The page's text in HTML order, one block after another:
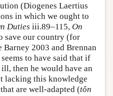
(Diogenes Laertius
in which we ought to
Duties iii.89–115, On
save our country (for
Barney 2003 and Brennan
to have said that if
then he would have an
lacking this knowledge
are well-adapted (tôn